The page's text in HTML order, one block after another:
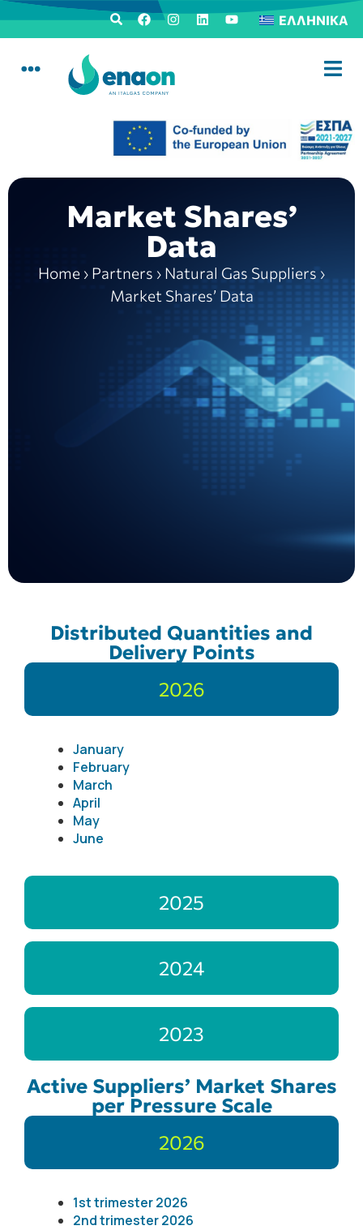
ΕΛΛΗΝΙΚΆ
Market Shares’
Data
Home › Partners › Natural Gas Suppliers ›
Market Shares’ Data
Distributed Quantities and
Delivery Points
2026
2025
2024
2023
January
February
March
April
May
June
Active Suppliers’ Market Shares
per Pressure Scale
2026
1st trimester 2026
2nd trimester 2026